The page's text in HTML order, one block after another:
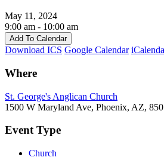
May 11, 2024
9:00 am - 10:00 am
Add To Calendar
Download ICS Google Calendar
Where
St. George's Anglican Church
1500 W Maryland Ave, Phoenix, AZ,
Event Type
Church